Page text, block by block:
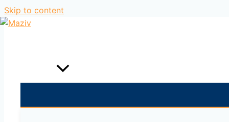
Skip to content